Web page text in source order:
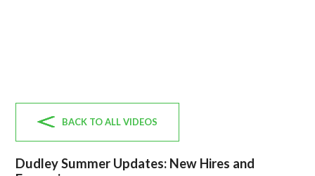
BACK TO ALL VIDEOS
Dudley Summer Updates: New Hires and